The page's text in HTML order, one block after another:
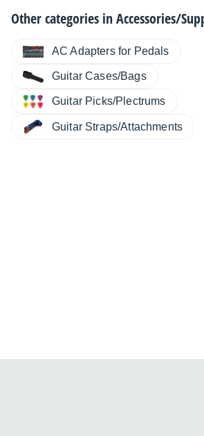
Other categories inAccessories/
AC Adapters for Pedals
Guitar Cases/Bags
Guitar Picks/Plectrums
Guitar Straps/Attachments